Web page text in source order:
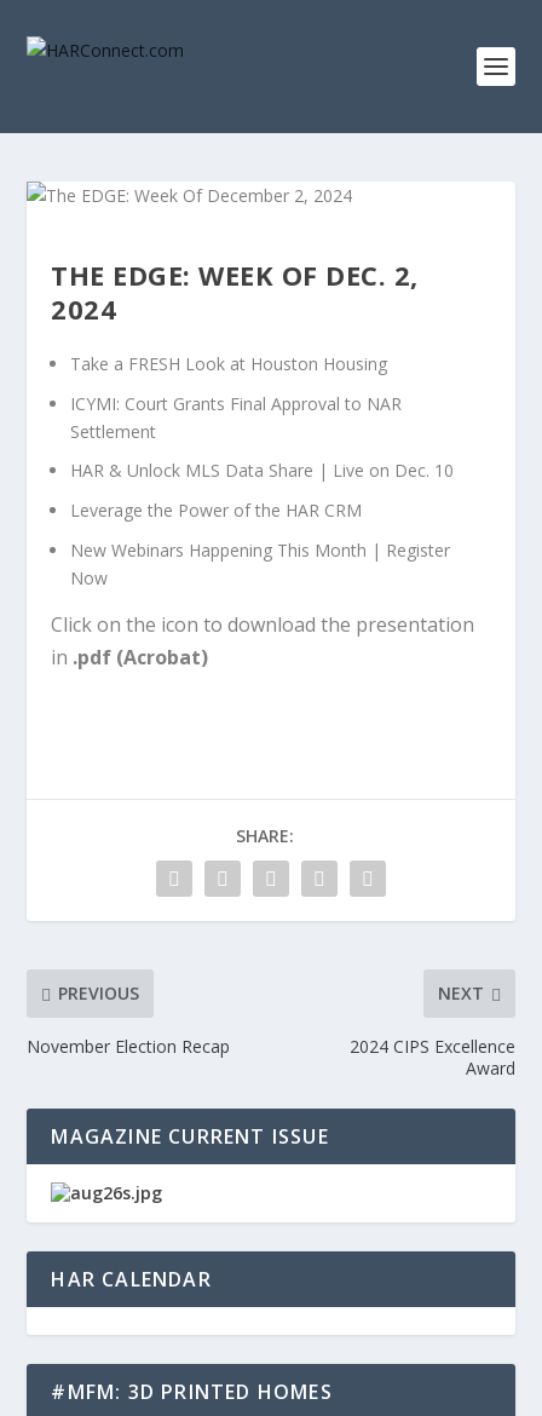
THE EDGE: WEEK OF DEC. 2,
2024
Take a FRESH Look at Houston Housing
ICYMI: Court Grants Final Approval to NAR
Settlement
HAR & Unlock MLS Data Share | Live on Dec. 10
Leverage the Power of the HAR CRM
New Webinars Happening This Month | Register
Now
Click on the icon to download the presentation
in .pdf (Acrobat)
SHARE:
PREVIOUS
November Election Recap
NEXT
2024 CIPS Excellence
Award
MAGAZINE CURRENT ISSUE
HAR CALENDAR
#MFM: 3D PRINTED HOMES